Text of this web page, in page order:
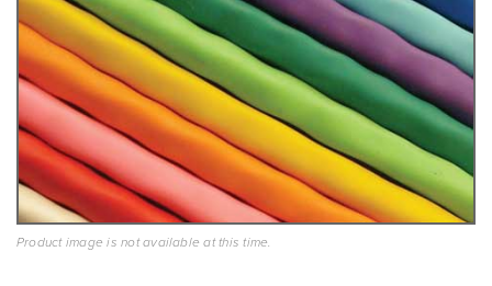
Product image is not available at this time.